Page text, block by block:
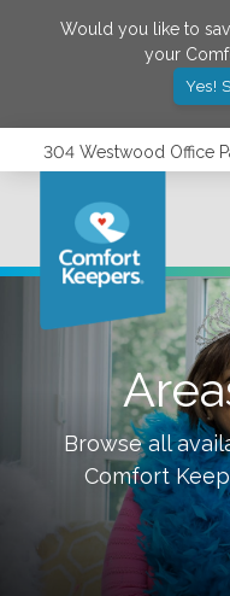
Would you like to
your
Yes!
304 Westwood Office
Browse all
Comfort